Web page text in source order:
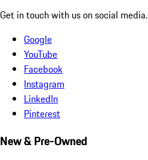
Get in touch with us on social media.
Google
YouTube
Facebook
Instagram
LinkedIn
Pinterest
New & Pre-Owned